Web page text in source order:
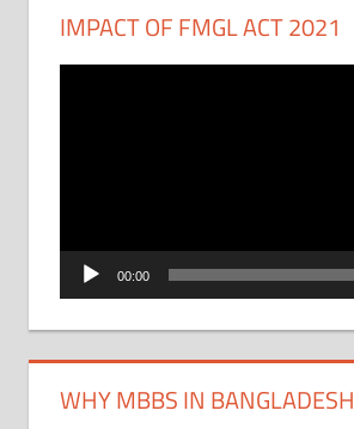
IMPACT OF FMGL ACT 2021
00:00
WHY MBBS IN BANGLADESH